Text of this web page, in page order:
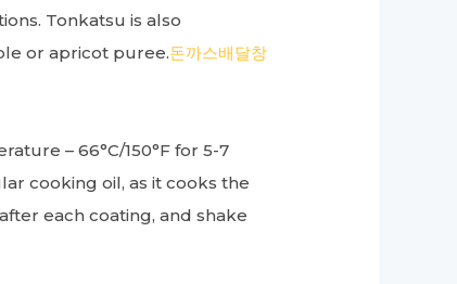
Tonkatsu is also
or apricot puree.돈까스배달창
– 66°C/150°F for 5-7
cooking oil, as it cooks the
each coating, and shake